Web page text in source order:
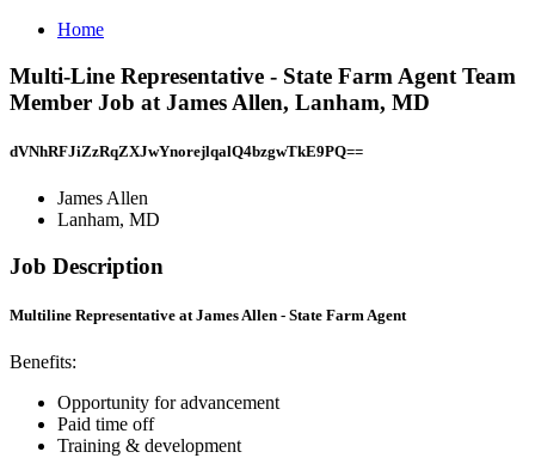
Home
Multi-Line Representative - State Farm Agent Team
Member Job at James Allen, Lanham, MD
dVNhRFJiZzRqZXJwYnorejlqalQ4bzgwTkE9PQ==
James Allen
Lanham, MD
Job Description
Multiline Representative at James Allen - State Farm Agent
Benefits:
Opportunity for advancement
Paid time off
Training & development